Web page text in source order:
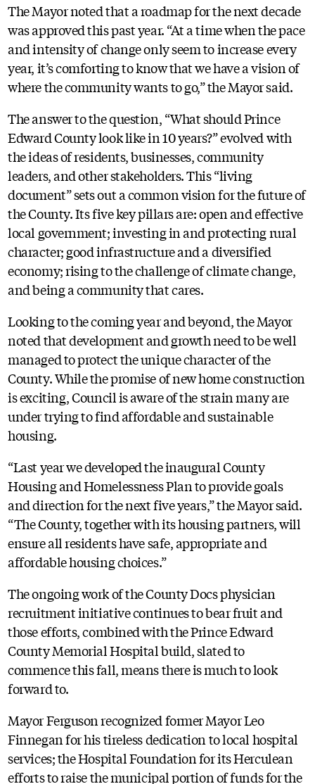
The Mayor noted that a roadmap for the next decade
was approved this past year. “At a time when the pace
and intensity of change only seem to increase every
year, it’s comforting to know that we have a vision of
where the community wants to go,” the Mayor said.
The answer to the question, “What should Prince
Edward County look like in 10 years?” evolved with
the ideas of residents, businesses, community
leaders, and other stakeholders. This “living
document” sets out a common vision for the future of
the County. Its five key pillars are: open and effective
local government; investing in and protecting rural
character; good infrastructure and a diversified
economy; rising to the challenge of climate change,
and being a community that cares.
Looking to the coming year and beyond, the Mayor
noted that development and growth need to be well
managed to protect the unique character of the
County. While the promise of new home construction
is exciting, Council is aware of the strain many are
under trying to find affordable and sustainable
housing.
“Last year we developed the inaugural County
Housing and Homelessness Plan to provide goals
and direction for the next five years,” the Mayor said.
“The County, together with its housing partners, will
ensure all residents have safe, appropriate and
affordable housing choices.”
The ongoing work of the County Docs physician
recruitment initiative continues to bear fruit and
those efforts, combined with the Prince Edward
County Memorial Hospital build, slated to
commence this fall, means there is much to look
forward to.
Mayor Ferguson recognized former Mayor Leo
Finnegan for his tireless dedication to local hospital
services; the Hospital Foundation for its Herculean
efforts to raise the municipal portion of funds for the